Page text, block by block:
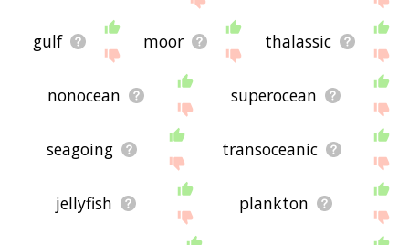
gulf moor thalassic
nonocean superocean
seagoing transoceanic
jellyfish plankton